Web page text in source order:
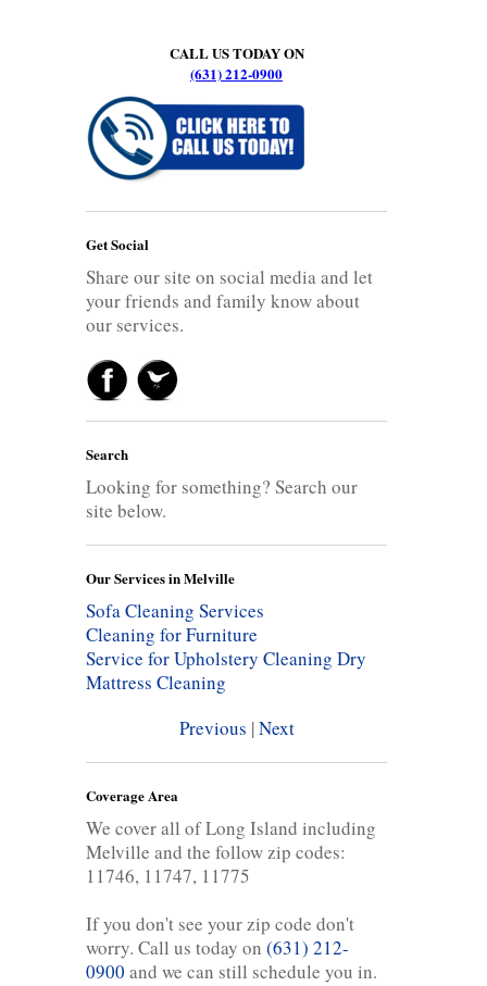
CALL US TODAY ON
(631) 212-0900
Get Social
Share our site on social media and let
your friends and family know about
our services.
Search
Looking for something? Search our
site below.
Our Services in Melville
Sofa Cleaning Services
Cleaning for Furniture
Service for Upholstery Cleaning Dry
Mattress Cleaning
Previous |Next
Coverage Area
We cover all of Long Island including
Melville and the follow zip codes:
11746, 11747, 11775
If you don't see your zip code don't
worry. Call us today on (631) 212-
0900 and we can still schedule you in.